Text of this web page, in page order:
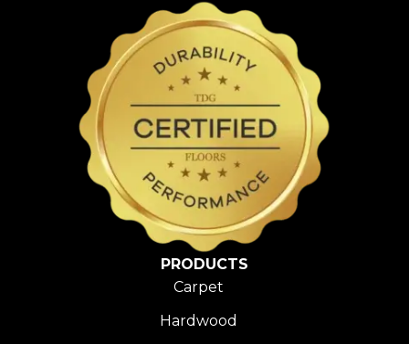
PRODUCTS
Carpet
Hardwood